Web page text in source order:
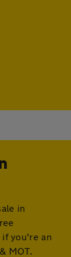
in
if you're an
MOT.